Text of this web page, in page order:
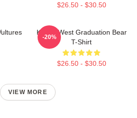
$26.50 - $30.50
Kanye West Graduation Bear
T-Shirt
$26.50 - $30.50
-20%
VIEW MORE